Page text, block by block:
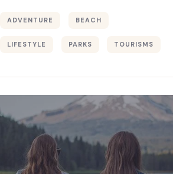
ADVENTURE BEACH
LIFESTYLE PARKS TOURISMS